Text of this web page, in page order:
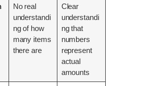
No real
understandi
ng of how
many items
there are
Clear
understandi
ng that
numbers
represent
actual
amounts